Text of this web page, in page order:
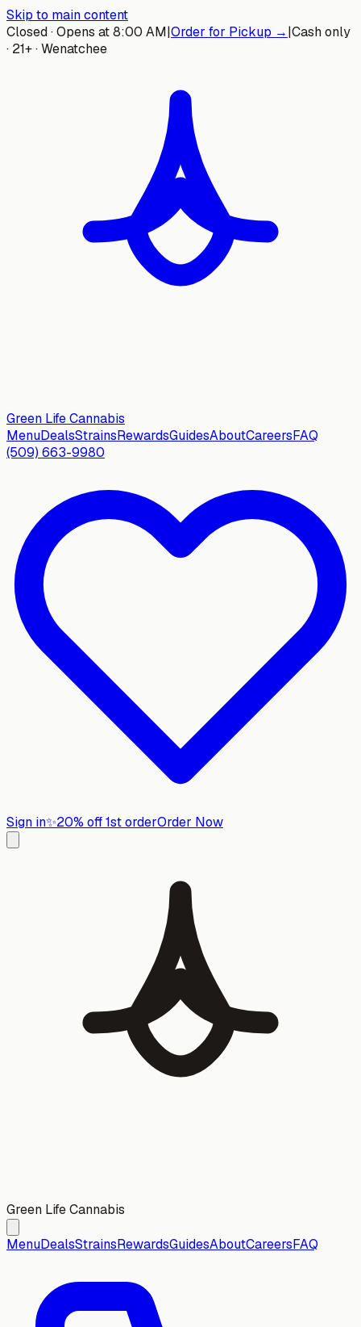
Skip to main content
Closed · Opens at 8:00 AM|Order for Pickup →|Cash only
· 21+ · Wenatchee
Green LifeCannabis
MenuDealsStrainsRewardsGuidesAboutCareersFAQ
(509) 663-9980
Sign in✨20% off 1st orderOrder Now
Green Life Cannabis
MenuDealsStrainsRewardsGuidesAboutCareersFAQ